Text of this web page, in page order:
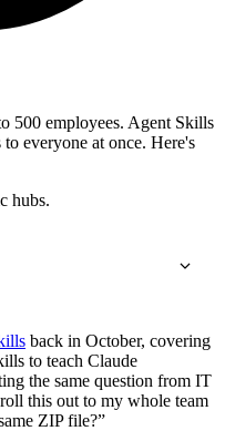
500 employees. Agent Skills
everyone at once. Here's
hubs.
back in October, covering
to teach Claude
the same question from IT
this out to my whole team
ZIP file?”